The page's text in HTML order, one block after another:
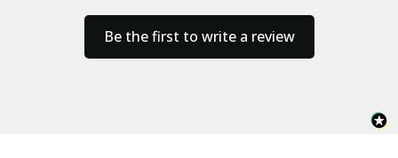
Be the first to write a review